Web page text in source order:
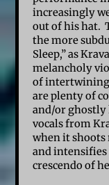
increasingly
out of his hat.
the more
Sleep,” as
melancholy
of intertwining
are plenty of
and/or ghostly
vocals from
when it shoots
and intensifies
crescendo of